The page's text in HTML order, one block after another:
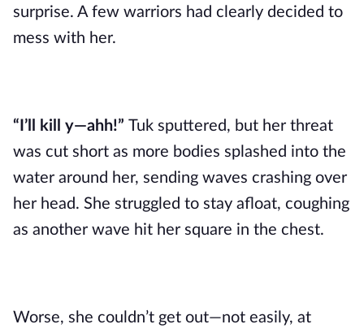
surprise. A few warriors had clearly decided to
mess with her.
“I’ll kill y—ahh!” Tuk sputtered, but her threat
was cut short as more bodies splashed into the
water around her, sending waves crashing over
her head. She struggled to stay afloat, coughing
as another wave hit her square in the chest.
Worse, she couldn’t get out—not easily, at